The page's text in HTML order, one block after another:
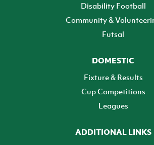
Disability Football
Community &
Futsal
DOMESTIC
Fixture & Results
Cup Competitions
Leagues
ADDITIONAL LINKS